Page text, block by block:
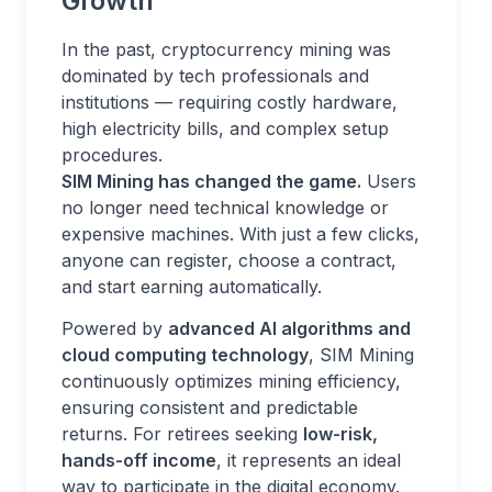
In the past, cryptocurrency mining was
dominated by tech professionals and
institutions — requiring costly hardware,
high electricity bills, and complex setup
procedures.
SIM Mining has changed the game. Users
no longer need technical knowledge or
expensive machines. With just a few clicks,
anyone can register, choose a contract,
and start earning automatically.
Powered by advanced AI algorithms and
cloud computing technology, SIM Mining
continuously optimizes mining efficiency,
ensuring consistent and predictable
returns. For retirees seeking low-risk,
hands-off income, it represents an ideal
way to participate in the digital economy.